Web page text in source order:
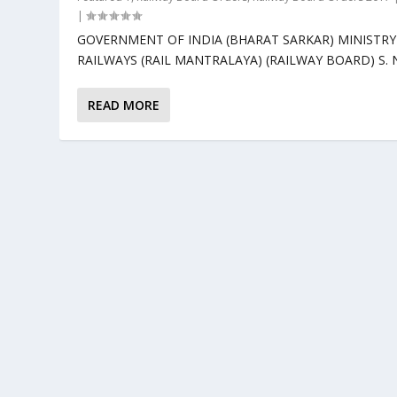
|
GOVERNMENT OF INDIA (BHARAT SARKAR)
RAILWAYS (RAIL MANTRALAYA) (RAILWAY BOARD) S.
READ MORE